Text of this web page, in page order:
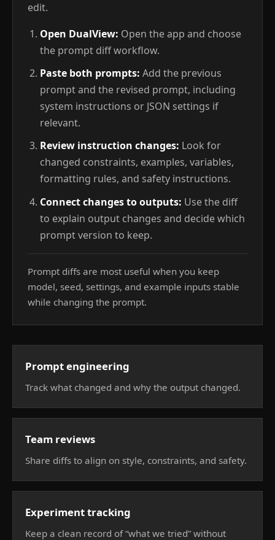
edit.
Open DualView: Open the app and choose
the prompt diff workflow.
Paste both prompts: Add the previous
prompt and the revised prompt, including
system instructions or JSON settings if
relevant.
Review instruction changes: Look for
changed constraints, examples, variables,
formatting rules, and safety instructions.
Connect changes to outputs: Use the diff
to explain output changes and decide which
prompt version to keep.
Prompt diffs are most useful when you keep
model, seed, settings, and example inputs stable
while changing the prompt.
Prompt engineering
Track what changed and why the output changed.
Team reviews
Share diffs to align on style, constraints, and safety.
Experiment tracking
Keep a clean record of “what we tried” without